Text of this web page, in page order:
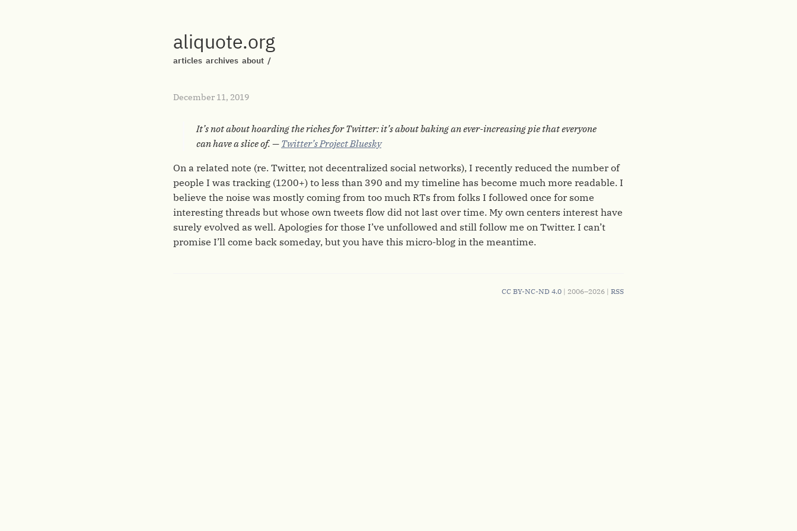
aliquote.org
articles archives about /
December 11, 2019
It’s not about hoarding the riches for Twitter: it’s about baking an ever-increasing pie that everyone
can have a slice of. — Twitter’s Project Bluesky
On a related note (re. Twitter, not decentralized social networks), I recently reduced the number of
people I was tracking (1200+) to less than 390 and my timeline has become much more readable. I
believe the noise was mostly coming from too much RTs from folks I followed once for some
interesting threads but whose own tweets flow did not last over time. My own centers interest have
surely evolved as well. Apologies for those I’ve unfollowed and still follow me on Twitter. I can’t
promise I’ll come back someday, but you have this micro-blog in the meantime.
CC BY-NC-ND 4.0 | 2006–2026 | RSS